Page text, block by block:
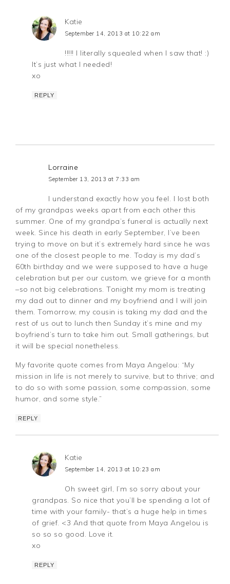
Katie
September 14, 2013 at 10:22 am
!!!!! I literally squealed when I saw that! :)
It’s just what I needed!
xo
REPLY
Lorraine
September 13, 2013 at 7:33 am
I understand exactly how you feel. I lost both
of my grandpas weeks apart from each other this
summer. One of my grandpa’s funeral is actually next
week. Since his death in early September, I’ve been
trying to move on but it’s extremely hard since he was
one of the closest people to me. Today is my dad’s
60th birthday and we were supposed to have a huge
celebration but per our custom, we grieve for a month
–so not big celebrations. Tonight my mom is treating
my dad out to dinner and my boyfriend and I will join
them. Tomorrow, my cousin is taking my dad and the
rest of us out to lunch then Sunday it’s mine and my
boyfriend’s turn to take him out. Small gatherings, but
it will be special nonetheless.
My favorite quote comes from Maya Angelou: “My
mission in life is not merely to survive, but to thrive; and
to do so with some passion, some compassion, some
humor, and some style.”
REPLY
Katie
September 14, 2013 at 10:23 am
Oh sweet girl, I’m so sorry about your
grandpas. So nice that you’ll be spending a lot of
time with your family- that’s a huge help in times
of grief. <3 And that quote from Maya Angelou is
so so so good. Love it.
xo
REPLY